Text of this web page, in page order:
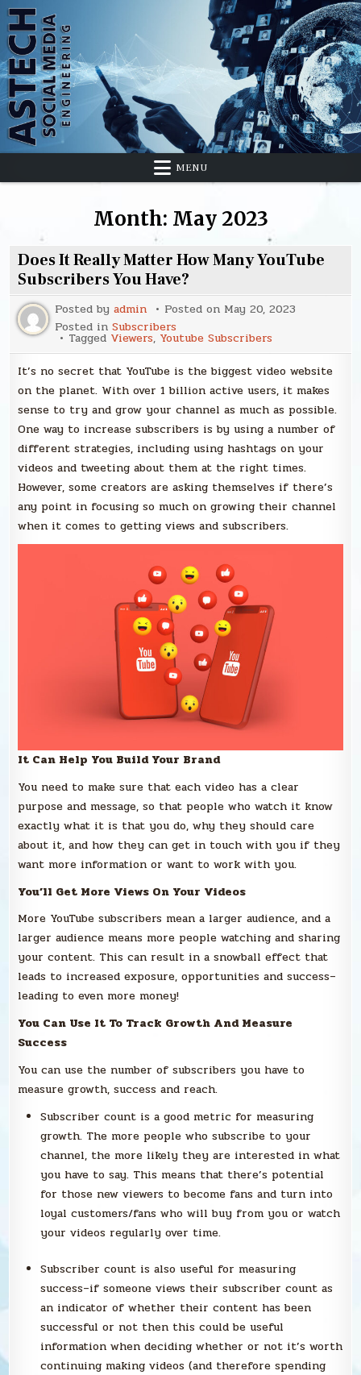
Skip
to
content
MENU
Month: May 2023
Does It Really Matter How Many YouTube
Subscribers You Have?
Posted byadmin Posted on May 20, 2023
Posted inSubscribers
Tagged Viewers, Youtube Subscribers
It’s no secret that YouTube is the biggest video website
on the planet. With over 1 billion active users, it makes
sense to try and grow your channel as much as possible.
One way to increase subscribers is by using a number of
different strategies, including using hashtags on your
videos and tweeting about them at the right times.
However, some creators are asking themselves if there’s
any point in focusing so much on growing their channel
when it comes to getting views and subscribers.
It Can Help You Build Your Brand
You need to make sure that each video has a clear
purpose and message, so that people who watch it know
exactly what it is that you do, why they should care
about it, and how they can get in touch with you if they
want more information or want to work with you.
You’ll Get More Views On Your Videos
More YouTube subscribers mean a larger audience, and a
larger audience means more people watching and sharing
your content. This can result in a snowball effect that
leads to increased exposure, opportunities and success–
leading to even more money!
You Can Use It To Track Growth And Measure
Success
You can use the number of subscribers you have to
measure growth, success and reach.
Subscriber count is a good metric for measuring
growth. The more people who subscribe to your
channel, the more likely they are interested in what
you have to say. This means that there’s potential
for those new viewers to become fans and turn into
loyal customers/fans who will buy from you or watch
your videos regularly over time.
Subscriber count is also useful for measuring
success–if someone views their subscriber count as
an indicator of whether their content has been
successful or not then this could be useful
information when deciding whether or not it’s worth
continuing making videos (and therefore spending